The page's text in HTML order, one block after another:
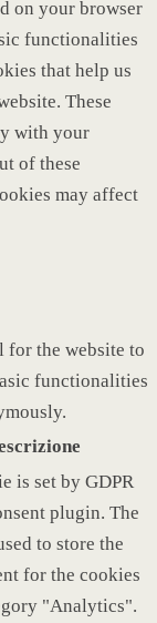
on your browser
functionalities
that help us
These
with your
of these
may affect
for the website to
functionalities
is set by GDPR
plugin. The
to store the
for the cookies
"Analytics".